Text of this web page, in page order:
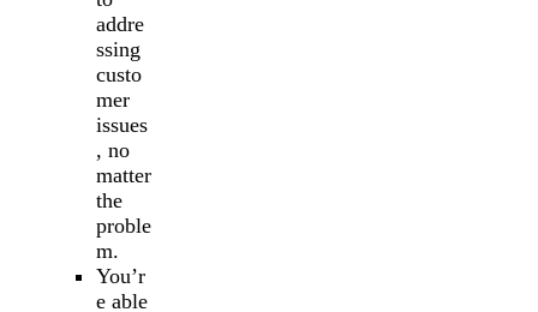
addre
ssing
custo
mer
issues
, no
matter
the
proble
m.
You’r
e able